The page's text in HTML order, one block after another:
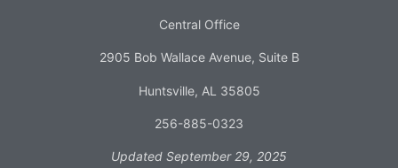
Central Office
2905 Bob Wallace Avenue, Suite B
Huntsville, AL 35805
256-885-0323
Updated September 29, 2025